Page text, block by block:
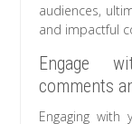
audiences,
and impactful
Engage
comments
Engaging